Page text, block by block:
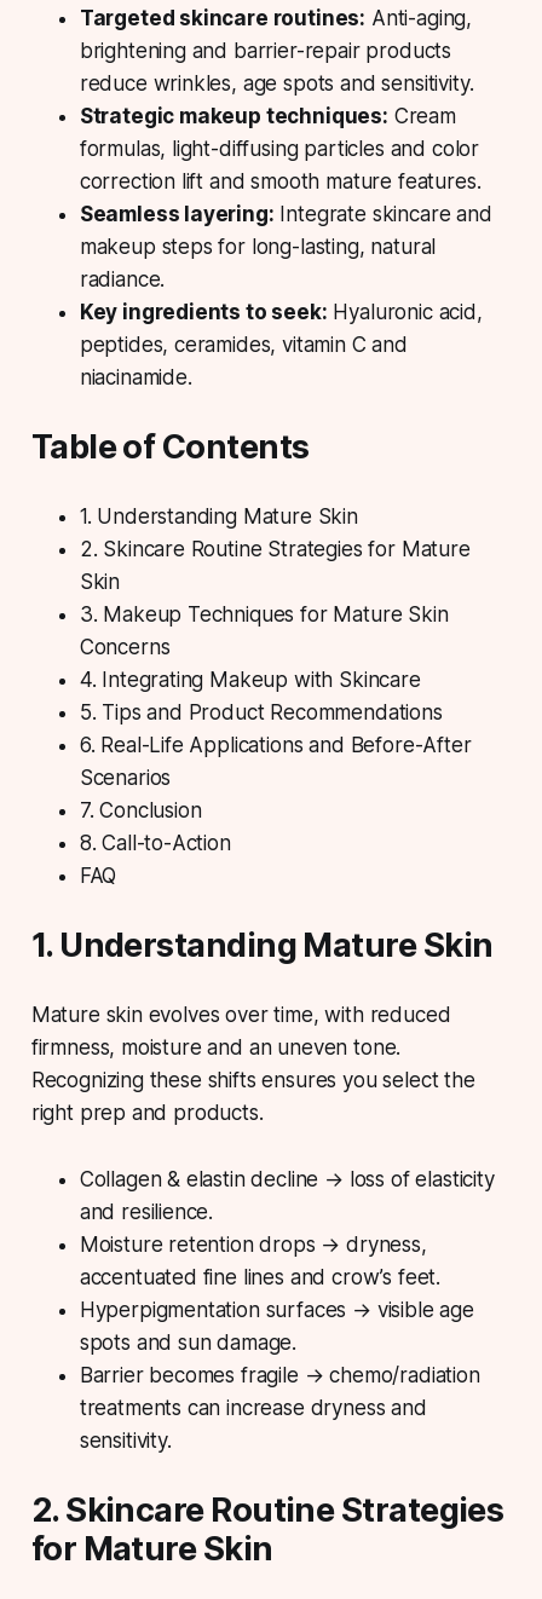
Targeted skincare routines: Anti-aging,
brightening and barrier-repair products
reduce wrinkles, age spots and sensitivity.
Strategic makeup techniques: Cream
formulas, light-diffusing particles and color
correction lift and smooth mature features.
Seamless layering: Integrate skincare and
makeup steps for long-lasting, natural
radiance.
Key ingredients to seek: Hyaluronic acid,
peptides, ceramides, vitamin C and
niacinamide.
Table of Contents
1. Understanding Mature Skin
2. Skincare Routine Strategies for Mature
Skin
3. Makeup Techniques for Mature Skin
Concerns
4. Integrating Makeup with Skincare
5. Tips and Product Recommendations
6. Real-Life Applications and Before-After
Scenarios
7. Conclusion
8. Call-to-Action
FAQ
1. Understanding Mature Skin
Mature skin evolves over time, with reduced
firmness, moisture and an uneven tone.
Recognizing these shifts ensures you select the
right prep and products.
Collagen & elastin decline → loss of elasticity
and resilience.
Moisture retention drops → dryness,
accentuated fine lines and crow’s feet.
Hyperpigmentation surfaces → visible age
spots and sun damage.
Barrier becomes fragile → chemo/radiation
treatments can increase dryness and
sensitivity.
2. Skincare Routine Strategies
for Mature Skin